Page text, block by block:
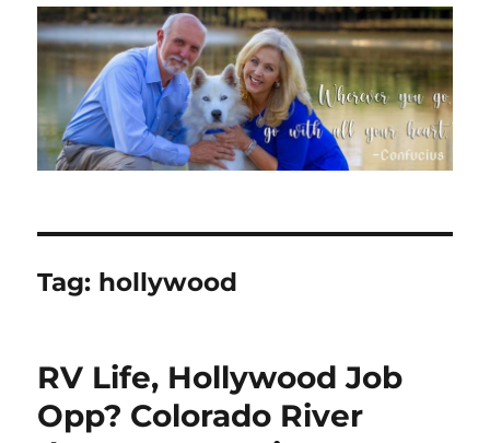
Tag: hollywood
RV Life, Hollywood Job
Opp? Colorado River